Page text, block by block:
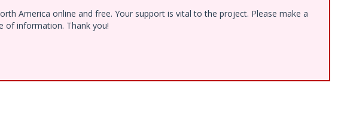
America online and free. Your support is vital to the project. Please make a
of information. Thank you!